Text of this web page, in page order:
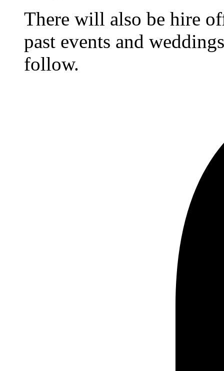
There will also be hire
past events and
follow.